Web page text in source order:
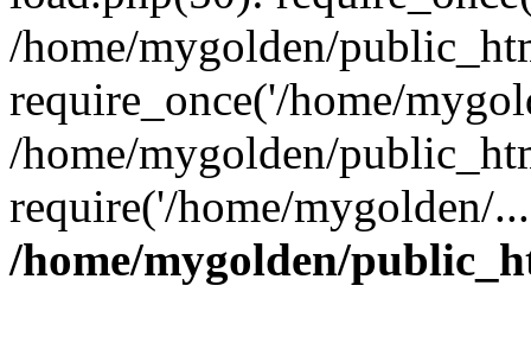
/home/mygolden/
require_once('/home/
/home/mygolden/
require('/home/mygolden/
/home/mygolden/